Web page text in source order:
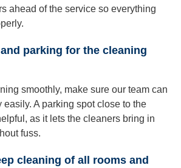
ahead of the service so everything
parking for the cleaning
smoothly, make sure our team can
easily. A parking spot close to the
as it lets the cleaners bring in
fuss.
cleaning of all rooms and